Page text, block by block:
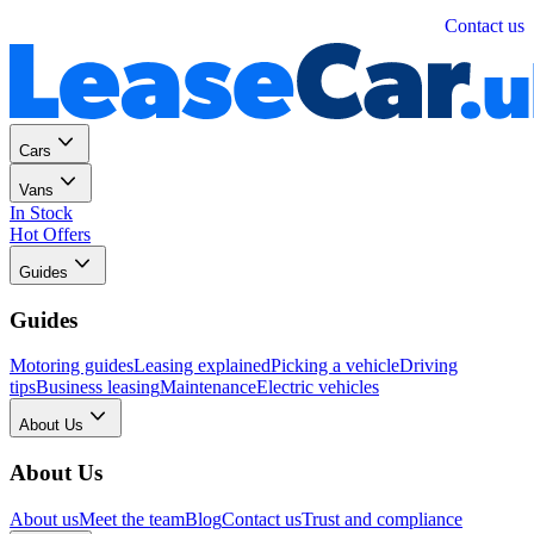
Contact us
Cars
Vans
In Stock
Hot Offers
Guides
Guides
Motoring guidesLeasing explainedPicking a vehicleDriving
tipsBusiness leasingMaintenanceElectric vehicles
About Us
About Us
About usMeet the teamBlogContact usTrust and compliance